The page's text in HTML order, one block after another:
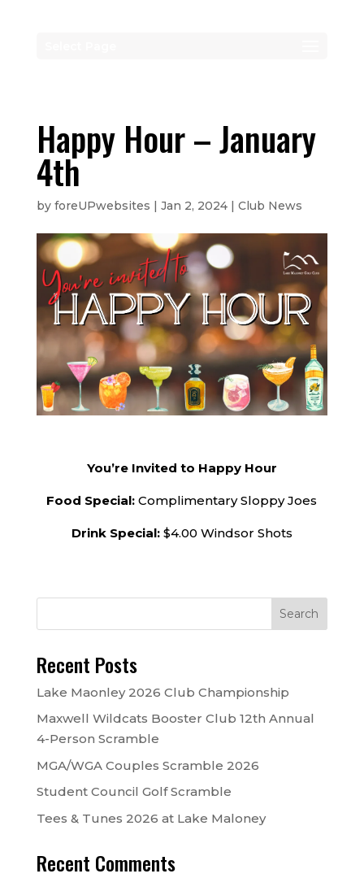
Happy Hour – January
4th
by foreUPwebsites | Jan 2, 2024| Club News
You’re Invited to Happy Hour
Food Special:Complimentary Sloppy Joes
Drink Special: $4.00 Windsor Shots
Recent Posts
Lake Maonley 2026 Club Championship
Maxwell Wildcats Booster Club 12th Annual
4-Person Scramble
MGA/WGA Couples Scramble 2026
Student Council Golf Scramble
Tees & Tunes 2026 at Lake Maloney
Recent Comments